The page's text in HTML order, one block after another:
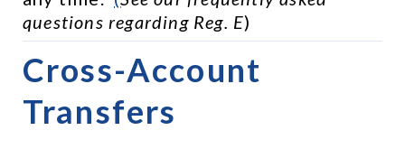
questions regarding Reg. E)
Cross-Account
Transfers